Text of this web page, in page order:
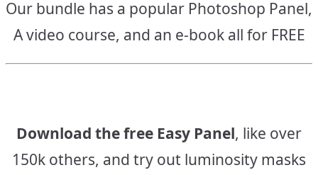
Our bundle has a popular Photoshop Panel,
A video course, and an e-book all for FREE
Download the free Easy Panel, like over
150k others, and try out luminosity masks